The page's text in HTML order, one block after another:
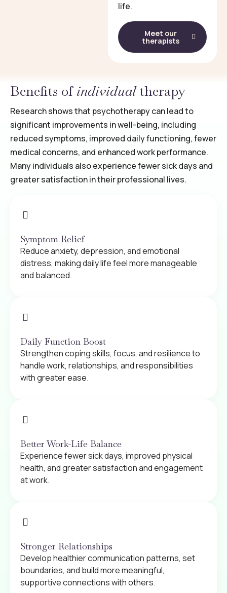
life.
Meet our
therapists
Benefits of individualtherapy
Research shows that psychotherapy can lead to
significant improvements in well-being, including
reduced symptoms, improved daily functioning, fewer
medical concerns, and enhanced work performance.
Many individuals also experience fewer sick days and
greater satisfaction in their professional lives.
Symptom Relief
Reduce anxiety, depression, and emotional
distress, making daily life feel more manageable
and balanced.
Daily Function Boost
Strengthen coping skills, focus, and resilience to
handle work, relationships, and responsibilities
with greater ease.
Better Work-Life Balance
Experience fewer sick days, improved physical
health, and greater satisfaction and engagement
at work.
Stronger Relationships
Develop healthier communication patterns, set
boundaries, and build more meaningful,
supportive connections with others.